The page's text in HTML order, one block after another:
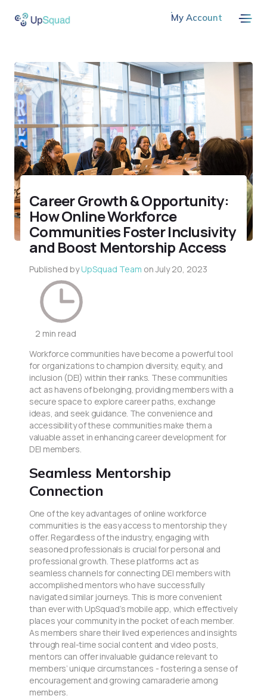
My Account
Career Growth & Opportunity:
How Online Workforce
Communities Foster Inclusivity
and Boost Mentorship Access
Published byUpSquad Team onJuly 20, 2023
2 min read
Workforce communities have become a powerful tool
for organizations to champion diversity, equity, and
inclusion (DEI) within their ranks. These communities
act as havens of belonging, providing members with a
secure space to explore career paths, exchange
ideas, and seek guidance. The convenience and
accessibility of these communities make them a
valuable asset in enhancing career development for
DEI members.
Seamless Mentorship
Connection
One of the key advantages of online workforce
communities is the easy access to mentorship they
offer. Regardless of the industry, engaging with
seasoned professionals is crucial for personal and
professional growth. These platforms act as
seamless channels for connecting DEI members with
accomplished mentors who have successfully
navigated similar journeys. This is more convenient
than ever with UpSquad’s mobile app, which effectively
places your community in the pocket of each member.
As members share their lived experiences and insights
through real-time social content and video posts,
mentors can offer invaluable guidance relevant to
members’ unique circumstances - fostering a sense of
encouragement and growing camaraderie among
members.